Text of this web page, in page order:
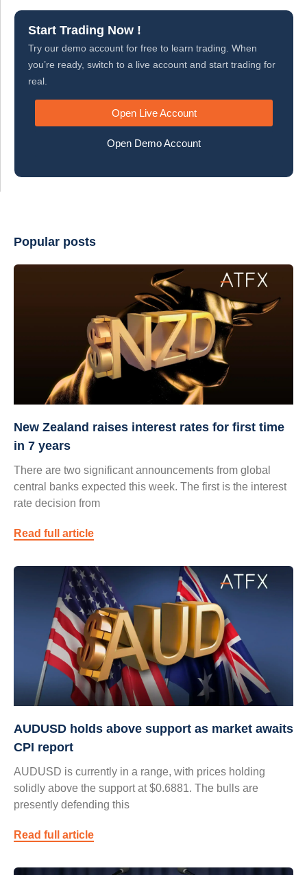
Start Trading Now !
Try our demo account for free to learn trading. When
you’re ready, switch to a live account and start trading for
real.
Open Live Account
Open Demo Account
Popular posts
New Zealand raises interest rates for first time
in 7 years
There are two significant announcements from global
central banks expected this week. The first is the interest
rate decision from
Read full article
AUDUSD holds above support as market awaits
CPI report
AUDUSD is currently in a range, with prices holding
solidly above the support at $0.6881. The bulls are
presently defending this
Read full article